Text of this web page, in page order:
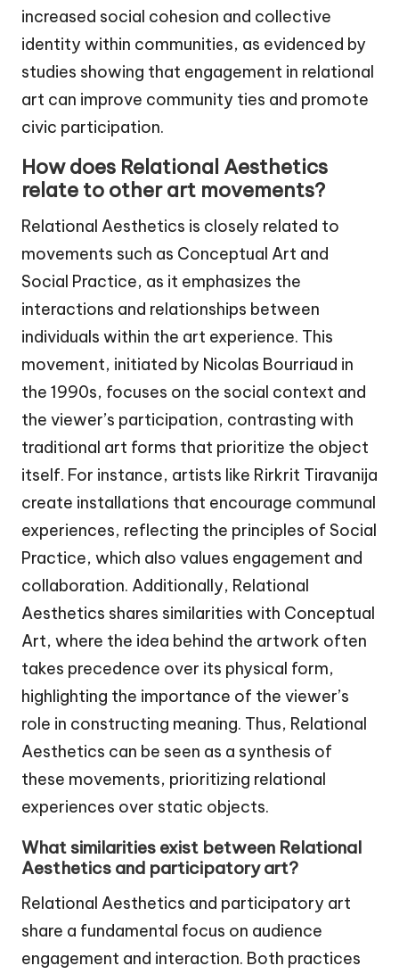
increased social cohesion and collective
identity within communities, as evidenced by
studies showing that engagement in relational
art can improve community ties and promote
civic participation.
How does Relational Aesthetics
relate to other art movements?
Relational Aesthetics is closely related to
movements such as Conceptual Art and
Social Practice, as it emphasizes the
interactions and relationships between
individuals within the art experience. This
movement, initiated by Nicolas Bourriaud in
the 1990s, focuses on the social context and
the viewer’s participation, contrasting with
traditional art forms that prioritize the object
itself. For instance, artists like Rirkrit Tiravanija
create installations that encourage communal
experiences, reflecting the principles of Social
Practice, which also values engagement and
collaboration. Additionally, Relational
Aesthetics shares similarities with Conceptual
Art, where the idea behind the artwork often
takes precedence over its physical form,
highlighting the importance of the viewer’s
role in constructing meaning. Thus, Relational
Aesthetics can be seen as a synthesis of
these movements, prioritizing relational
experiences over static objects.
What similarities exist between Relational
Aesthetics and participatory art?
Relational Aesthetics and participatory art
share a fundamental focus on audience
engagement and interaction. Both practices